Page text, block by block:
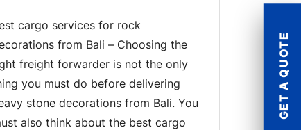
GET A QUOTE
cargo services for rock
from Bali – Choosing the
freight forwarder is not the only
you must do before delivering
stone decorations from Bali. You
also think about the best cargo